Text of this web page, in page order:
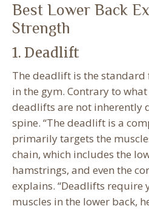
Best Lower Back
Strength
1. Deadlift
The deadlift is the
in the gym. Contrary to
deadlifts are not inherently
spine. “The deadlift is a
primarily targets the
chain, which includes the
hamstrings, and even the
explains. “Deadlifts require
muscles in the lower back,